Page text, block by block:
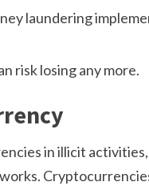
laundering
risk losing any more.
in illicit activities,